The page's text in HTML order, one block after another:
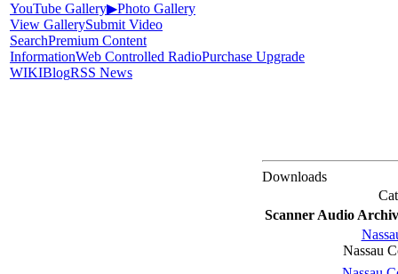
YouTube Gallery▶Photo Gallery
View GallerySubmit Video
SearchPremium Content
InformationWeb Controlled RadioPurchase Upgrade
WIKIBlogRSS News
Downloads
Scanner Audio
Nassau